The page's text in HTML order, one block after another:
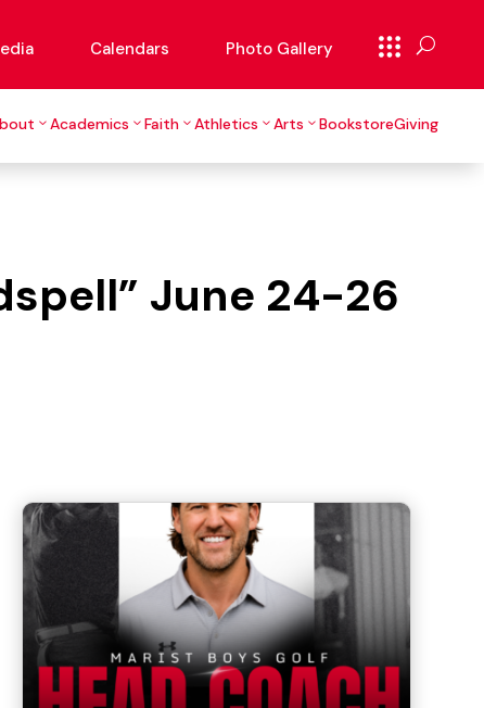
Calendars Photo Gallery
Academics Faith Athletics Arts BookstoreGiving
June 24-26